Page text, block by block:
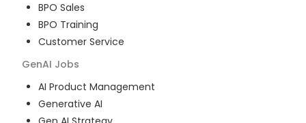
BPO Sales
BPO Training
Customer Service
GenAI Jobs
AI Product Management
Generative AI